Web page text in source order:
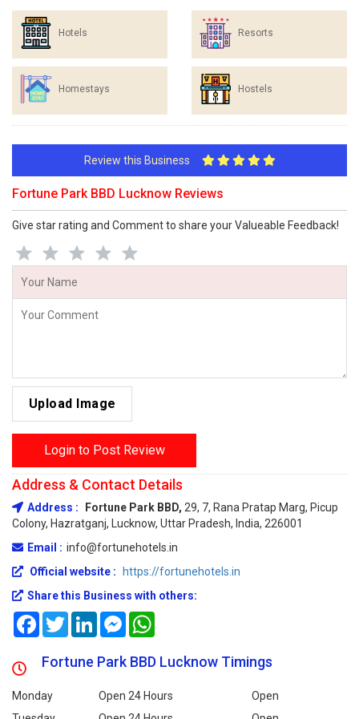
Hotels Resorts
Homestays Hostels
Review this Business
Fortune Park BBD Lucknow Reviews
Give star rating and Comment to share your Valueable Feedback!
Upload Image
Login to Post Review
Address & Contact Details
Address : Fortune Park BBD, 29, 7, Rana Pratap Marg, Picup
Colony, Hazratganj, Lucknow, Uttar Pradesh, India, 226001
Email : info@fortunehotels.in
Official website :
https://fortunehotels.in
Share this Business with others:
FacebookTwitterLinkedInMessenger
Fortune Park BBD Lucknow Timings
Monday Open 24 Hours
Open